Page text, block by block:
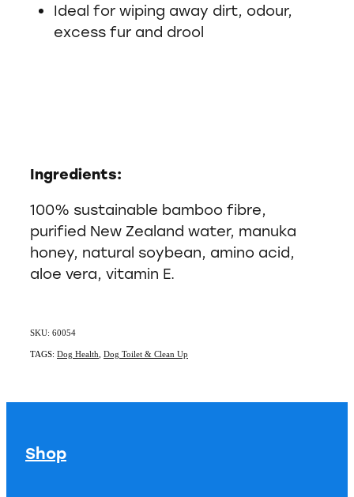
Ideal for wiping away dirt, odour,
excess fur and drool
Ingredients:
100% sustainable bamboo fibre,
purified New Zealand water, manuka
honey, natural soybean, amino acid,
aloe vera, vitamin E.
SKU: 60054
TAGS: Dog Health Dog Toilet & Clean Up
Shop